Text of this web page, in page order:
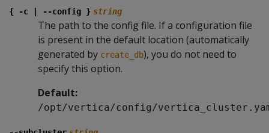
{ -c | --config } string
The path to the config file. If a configuration file
is present in the default location (automatically
generated by create_db), you do not need to
specify this option.
Default:
/opt/vertica/config/